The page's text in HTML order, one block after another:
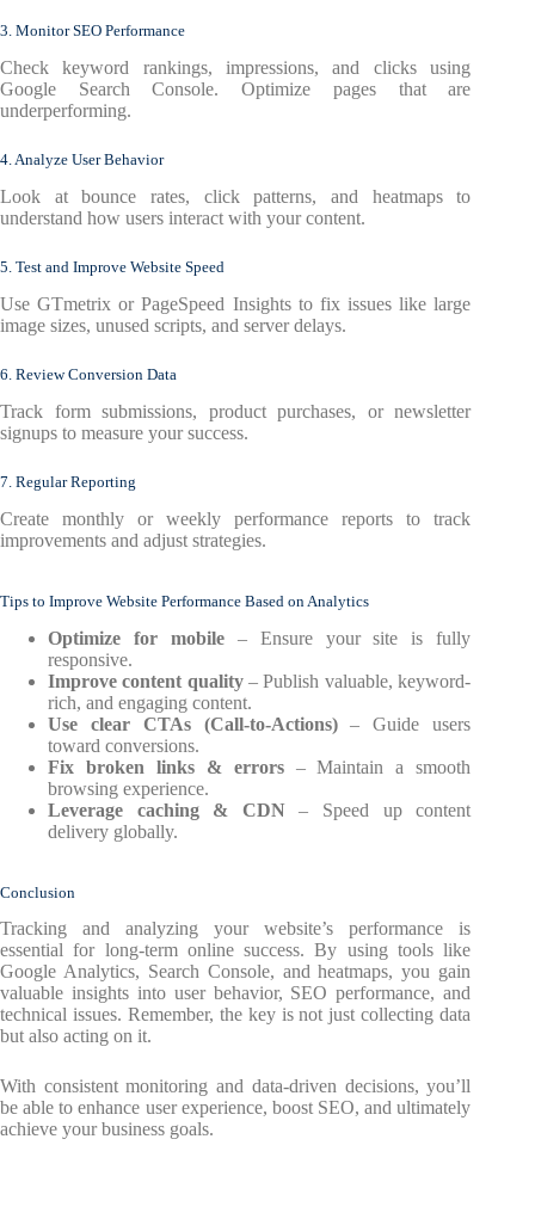
3. Monitor SEO Performance
Check keyword rankings, impressions, and clicks using
Google Search Console. Optimize pages that are
underperforming.
4. Analyze User Behavior
Look at bounce rates, click patterns, and heatmaps to
understand how users interact with your content.
5. Test and Improve Website Speed
Use GTmetrix or PageSpeed Insights to fix issues like large
image sizes, unused scripts, and server delays.
6. Review Conversion Data
Track form submissions, product purchases, or newsletter
signups to measure your success.
7. Regular Reporting
Create monthly or weekly performance reports to track
improvements and adjust strategies.
Tips to Improve Website Performance Based on Analytics
Optimize for mobile– Ensure your site is fully
responsive.
Improve content quality– Publish valuable, keyword-
rich, and engaging content.
Use clear CTAs (Call-to-Actions)– Guide users
toward conversions.
Fix broken links & errors– Maintain a smooth
browsing experience.
Leverage caching & CDN– Speed up content
delivery globally.
Conclusion
Tracking and analyzing your website’s performance is
essential for long-term online success. By using tools like
Google Analytics, Search Console, and heatmaps, you gain
valuable insights into user behavior, SEO performance, and
technical issues. Remember, the key is not just collecting data
but also acting on it.
With consistent monitoring and data-driven decisions, you’ll
be able to enhance user experience, boost SEO, and ultimately
achieve your business goals.